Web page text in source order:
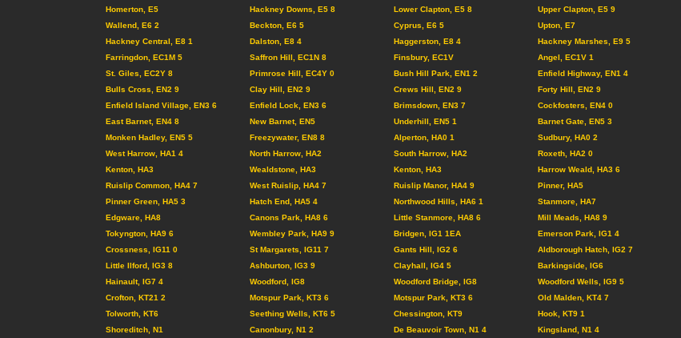
Homerton, E5
Hackney Downs, E5 8 Lower Clapton, E5 8 Upper Clapton, E5 9
Wallend, E6 2
Beckton, E6 5 Cyprus, E6 5 Upton, E7
Hackney Central, E8 1
Dalston, E8 4 Haggerston, E8 4 Hackney Marshes, E9 5
Farringdon, EC1M 5
Saffron Hill, EC1N 8 Finsbury, EC1V Angel, EC1V 1
St. Giles, EC2Y 8
Primrose Hill, EC4Y 0 Bush Hill Park, EN1 2 Enfield Highway, EN1 4
Bulls Cross, EN2 9
Clay Hill, EN2 9 Crews Hill, EN2 9 Forty Hill, EN2 9
Enfield Island Village, EN3 6
Enfield Lock, EN3 6 Brimsdown, EN3 7 Cockfosters, EN4 0
East Barnet, EN4 8
New Barnet, EN5 Underhill, EN5 1 Barnet Gate, EN5 3
Monken Hadley, EN5 5
Freezywater, EN8 8 Alperton, HA0 1 Sudbury, HA0 2
West Harrow, HA1 4
North Harrow, HA2 South Harrow, HA2 Roxeth, HA2 0
Kenton, HA3
Wealdstone, HA3 Kenton, HA3 Harrow Weald, HA3 6
Ruislip Common, HA4 7
West Ruislip, HA4 7 Ruislip Manor, HA4 9 Pinner, HA5
Pinner Green, HA5 3
Hatch End, HA5 4 Northwood Hills, HA6 1 Stanmore, HA7
Edgware, HA8
Canons Park, HA8 6 Little Stanmore, HA8 6 Mill Meads, HA8 9
Tokyngton, HA9 6
Wembley Park, HA9 9 Bridgen, IG1 1EA Emerson Park, IG1 4
Crossness, IG11 0
St Margarets, IG11 7 Gants Hill, IG2 6 Aldborough Hatch, IG2 7
Little Ilford, IG3 8
Ashburton, IG3 9 Clayhall, IG4 5 Barkingside, IG6
Hainault, IG7 4
Woodford, IG8 Woodford Bridge, IG8 Woodford Wells, IG9 5
Crofton, KT21 2
Motspur Park, KT3 6 Motspur Park, KT3 6 Old Malden, KT4 7
Tolworth, KT6
Seething Wells, KT6 5 Chessington, KT9 Hook, KT9 1
Shoreditch, N1
Canonbury, N1 2 De Beauvoir Town, N1 4 Kingsland, N1 4